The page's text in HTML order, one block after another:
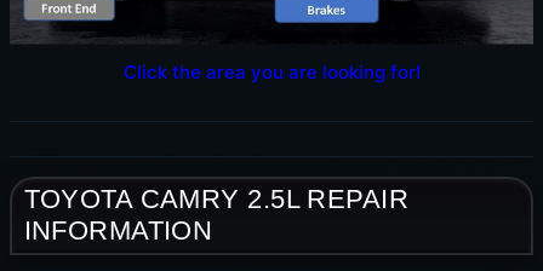
Click the area you are looking for!
TOYOTA CAMRY 2.5L REPAIR
INFORMATION